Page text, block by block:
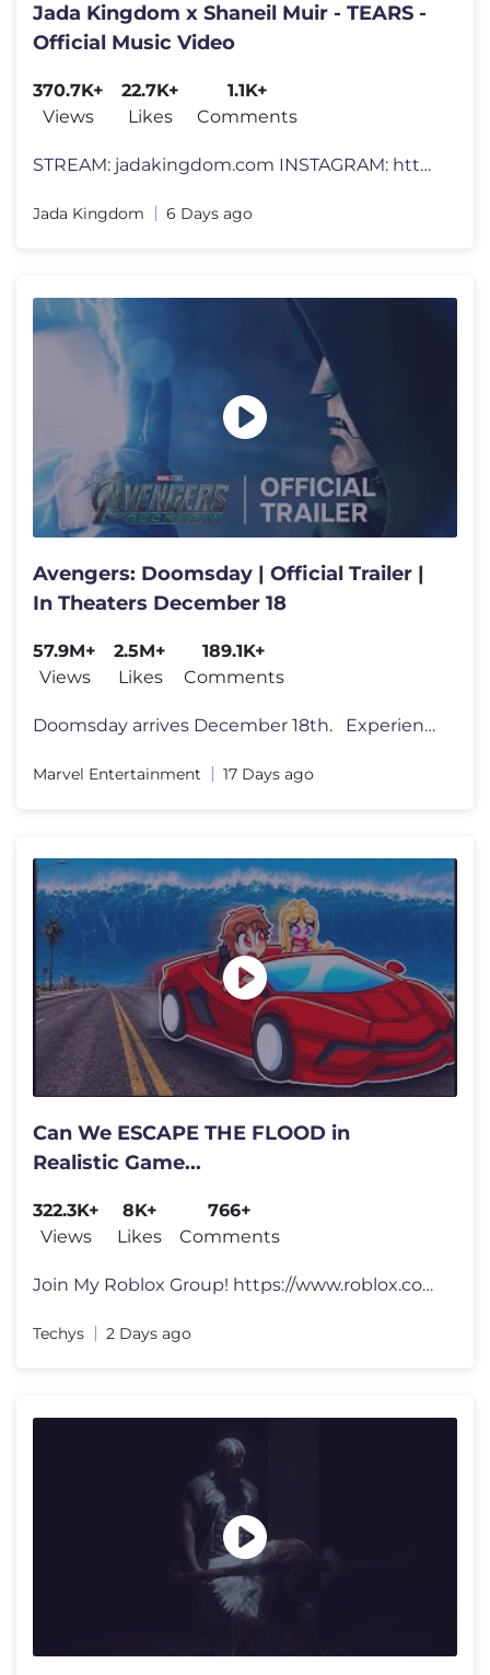
Jada Kingdom x Shaneil Muir - TEARS -
Official Music Video
370.7K+
Views
22.7K+
Likes
1.1K+
Comments
STREAM: jadakingdom.com INSTAGRAM: https://www.instagram.com/jadakingd
Jada Kingdom 6 Days ago
Avengers: Doomsday | Official Trailer |
In Theaters December 18
57.9M+
Views
2.5M+
Likes
189.1K+
Comments
Doomsday arrives December 18th. Experience Avengers: Doomsday on bi
Marvel Entertainment 17 Days ago
Can We ESCAPE THE FLOOD in
Realistic Game...
322.3K+
Views
8K+
Likes
766+
Comments
Join My Roblox Group! https://www.roblox.com/groups/3304336... Social
Techys 2 Days ago